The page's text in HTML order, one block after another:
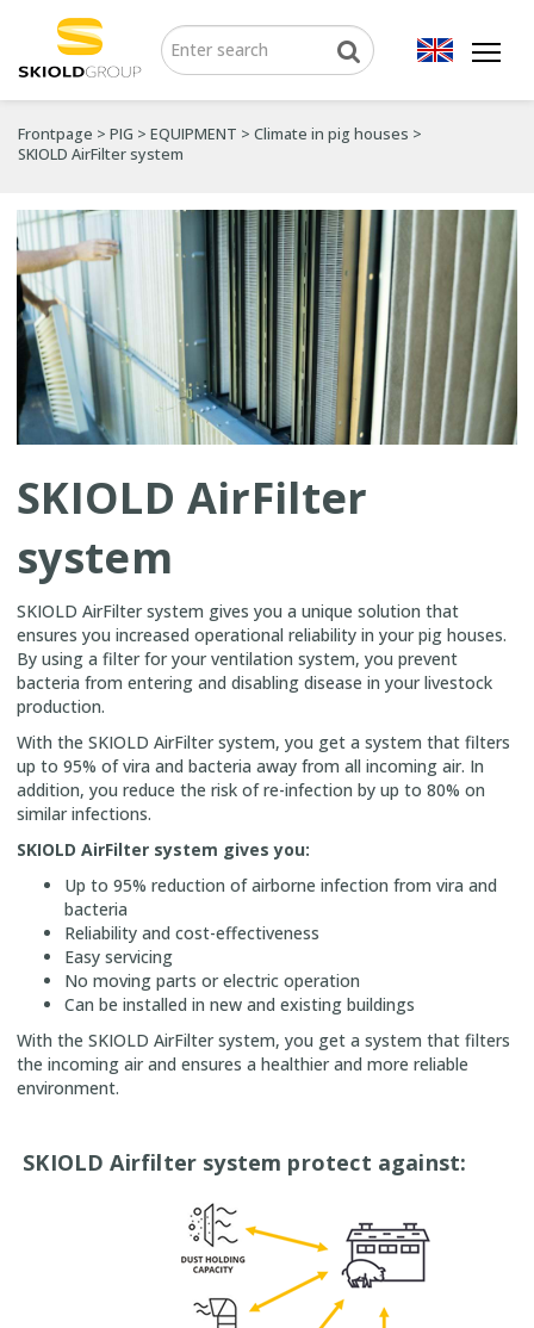
Frontpage > PIG > EQUIPMENT > Climate in pig houses >
SKIOLD AirFilter system
SKIOLD AirFilter
system
SKIOLD AirFilter system gives you a unique solution that
ensures you increased operational reliability in your pig houses.
By using a filter for your ventilation system, you prevent
bacteria from entering and disabling disease in your livestock
production.
With the SKIOLD AirFilter system, you get a system that filters
up to 95% of vira and bacteria away from all incoming air. In
addition, you reduce the risk of re-infection by up to 80% on
similar infections.
SKIOLD AirFilter system gives you:
Up to 95% reduction of airborne infection from vira and
bacteria
Reliability and cost-effectiveness
Easy servicing
No moving parts or electric operation
Can be installed in new and existing buildings
With the SKIOLD AirFilter system, you get a system that filters
the incoming air and ensures a healthier and more reliable
environment.
SKIOLD Airfilter system protect against: